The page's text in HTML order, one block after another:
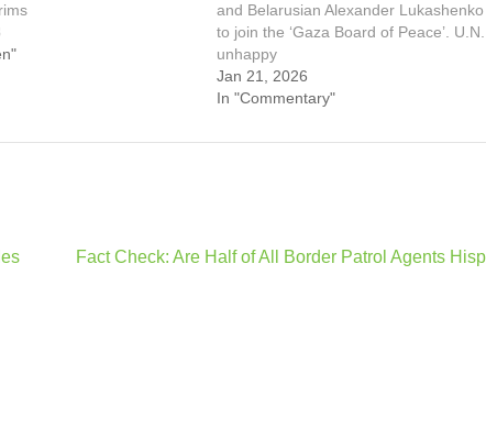
and Belarusian Alexander Lukashenko
to join the ‘Gaza Board of Peace’. U.N.
unhappy
Jan 21, 2026
In "Commentary"
Fact Check: Are Half of All Border Patrol Agents